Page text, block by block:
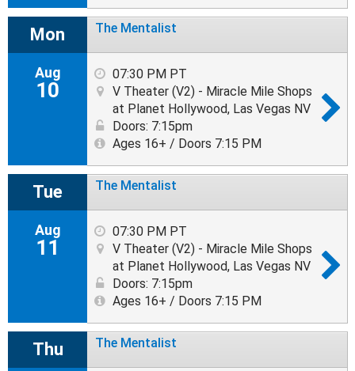
Mon
Aug
10
The Mentalist
07:30 PM PT
V Theater (V2) - Miracle Mile Shops
at Planet Hollywood, Las Vegas NV
Doors: 7:15pm
Ages 16+ / Doors 7:15 PM
Tue
Aug
11
The Mentalist
07:30 PM PT
V Theater (V2) - Miracle Mile Shops
at Planet Hollywood, Las Vegas NV
Doors: 7:15pm
Ages 16+ / Doors 7:15 PM
Thu The Mentalist